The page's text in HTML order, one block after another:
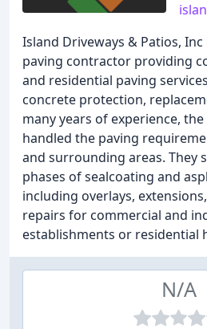
Island Driveways & Patios, Inc
paving contractor providing
and residential paving
concrete protection,
many years of experience,
handled the paving
and surrounding areas. They
phases of sealcoating and
including overlays,
repairs for commercial and
establishments or residential
N/A